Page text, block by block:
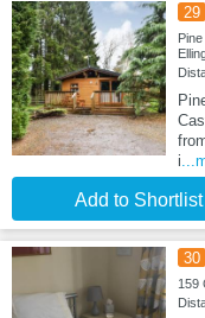
29
i
Add to Shortlist
30
159